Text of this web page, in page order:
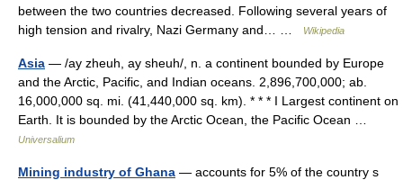
between the two countries decreased. Following several years of
high tension and rivalry, Nazi Germany and… …
Wikipedia
Asia — /ay zheuh, ay sheuh/, n. a continent bounded by Europe
and the Arctic, Pacific, and Indian oceans. 2,896,700,000; ab.
16,000,000 sq. mi. (41,440,000 sq. km). * * * I Largest continent on
Earth. It is bounded by the Arctic Ocean, the Pacific Ocean …
Universalium
Mining industry of Ghana — accounts for 5% of the country s